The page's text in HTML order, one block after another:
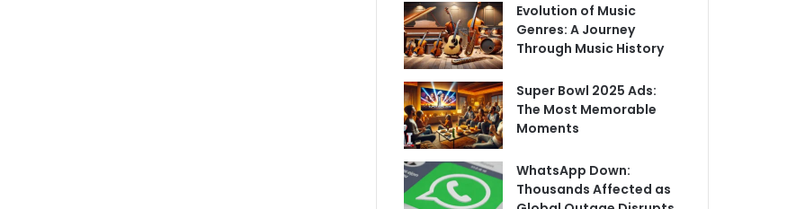
Evolution of Music
Genres: A Journey
Through Music History
Super Bowl 2025 Ads:
The Most Memorable
Moments
WhatsApp Down:
Thousands Affected as